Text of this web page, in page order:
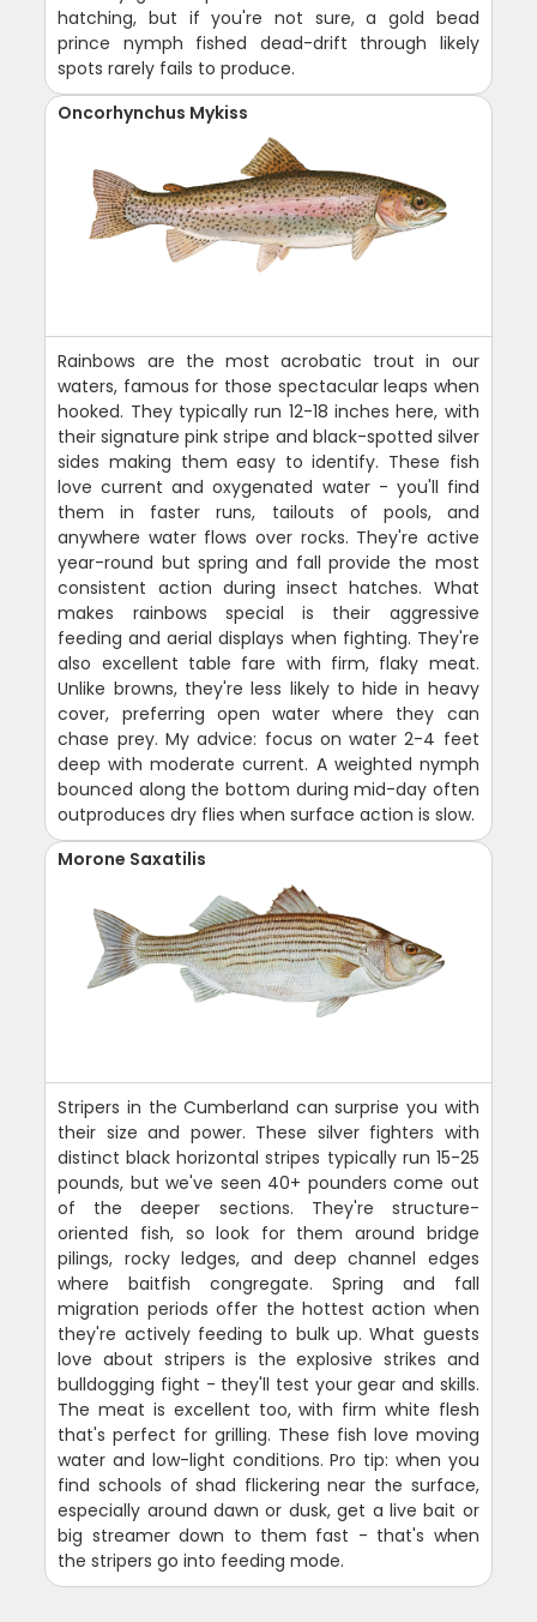
hatching, but if you're not sure, a gold bead
prince nymph fished dead-drift through likely
spots rarely fails to produce.
Oncorhynchus Mykiss
Rainbows are the most acrobatic trout in our
waters, famous for those spectacular leaps when
hooked. They typically run 12-18 inches here, with
their signature pink stripe and black-spotted silver
sides making them easy to identify. These fish
love current and oxygenated water - you'll find
them in faster runs, tailouts of pools, and
anywhere water flows over rocks. They're active
year-round but spring and fall provide the most
consistent action during insect hatches. What
makes rainbows special is their aggressive
feeding and aerial displays when fighting. They're
also excellent table fare with firm, flaky meat.
Unlike browns, they're less likely to hide in heavy
cover, preferring open water where they can
chase prey. My advice: focus on water 2-4 feet
deep with moderate current. A weighted nymph
bounced along the bottom during mid-day often
outproduces dry flies when surface action is slow.
Morone Saxatilis
Stripers in the Cumberland can surprise you with
their size and power. These silver fighters with
distinct black horizontal stripes typically run 15-25
pounds, but we've seen 40+ pounders come out
of the deeper sections. They're structure-
oriented fish, so look for them around bridge
pilings, rocky ledges, and deep channel edges
where baitfish congregate. Spring and fall
migration periods offer the hottest action when
they're actively feeding to bulk up. What guests
love about stripers is the explosive strikes and
bulldogging fight - they'll test your gear and skills.
The meat is excellent too, with firm white flesh
that's perfect for grilling. These fish love moving
water and low-light conditions. Pro tip: when you
find schools of shad flickering near the surface,
especially around dawn or dusk, get a live bait or
big streamer down to them fast - that's when
the stripers go into feeding mode.